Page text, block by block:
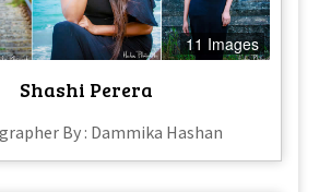
11 Images
Shashi Perera
By : Dammika Hashan